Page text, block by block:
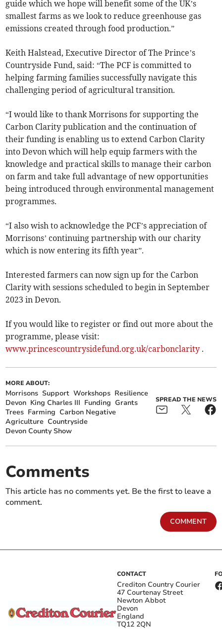
guide which we hope will benefit some of the UK’s
smallest farms as we look to reduce greenhouse gas
emissions created through food production.”
Keith Halstead, Executive Director of The Prince’s
Countryside Fund, said: “The PCF is committed to
helping farming families successfully navigate this
challenging period of agricultural transition.
“I would like to thank Morrisons for supporting the
Carbon Clarity publication and the continuation of
their funding is enabling us to extend Carbon Clarity
into Devon which will help equip farmers with the
knowledge and practical skills to manage their carbon
on farm and take full advantage of new opportunities
being introduced through environmental management
programmes.
“I also wish to acknowledge the PCF’s appreciation of
Morrisons’ continuing partnership with our charity
which is now entering its fifth year”.
Interested farmers can now sign up for the Carbon
Clarity with sessions scheduled to begin in September
2023 in Devon.
If you would like to register or find out more about the
programme, please visit:
www.princescountrysidefund.org.uk/carbonclarity .
MORE ABOUT:
Morrisons Support Workshops Resilience
Devon King Charles III Funding Grants
Trees Farming Carbon Negative
Agriculture Countryside
Devon County Show
SPREAD THE NEWS
Comments
This article has no comments yet. Be the first to leave a
comment.
COMMENT
CONTACT
Crediton Country Courier
47 Courtenay Street
Newton Abbot
Devon
England
TQ12 2QN